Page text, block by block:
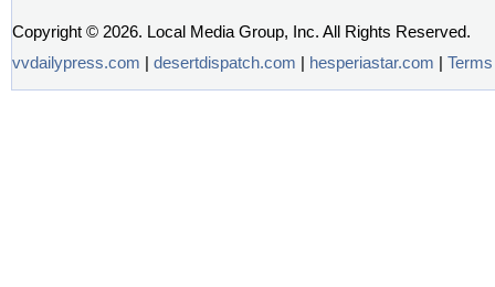
Copyright © 2026. Local Media Group, Inc. All Rights Reserved.
vvdailypress.com | desertdispatch.com | hesperiastar.com |